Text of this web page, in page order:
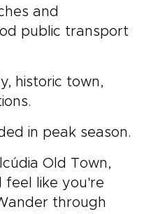
and
public transport
historic town,
in peak season.
Old Town,
feel like you're
through